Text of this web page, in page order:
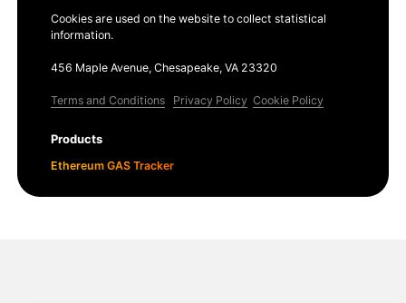
Cookies are used on the website to collect statistical
information.
456 Maple Avenue, Chesapeake, VA 23320
Terms and Conditions Privacy Policy Cookie Policy
Products
Ethereum GAS Tracker